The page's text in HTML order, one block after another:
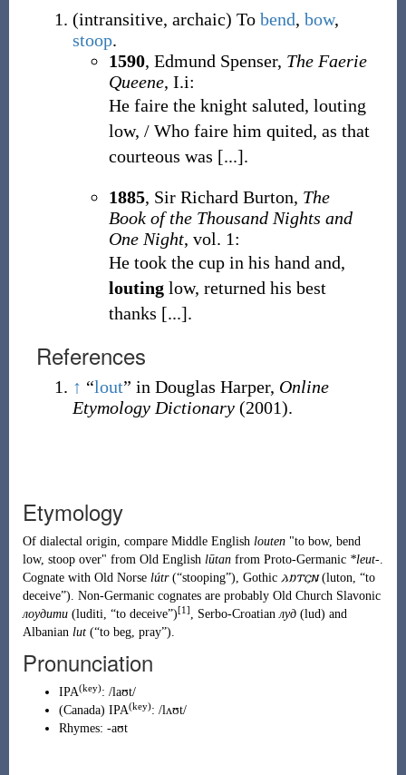
(intransitive, archaic) To bend, bow,
stoop.
1590, Edmund Spenser, The Faerie
Queene, I.i:
He faire the knight saluted, louting
low, / Who faire him quited, as that
courteous was [...].
1885, Sir Richard Burton, The
Book of the Thousand Nights and
One Night, vol. 1:
He took the cup in his hand and,
loutinglow, returned his best
thanks [...].
References
↑ “lout” in Douglas Harper, Online
Etymology Dictionary(2001).
Etymology
Of dialectal origin, compare Middle English louten"to bow, bend
low, stoop over" from Old English lūtanfrom Proto-Germanic *leut-.
Cognate with Old Norse lútr (“stooping”), Gothic 𐌻𐌿𐍄𐌾𐌽 (luton, “to
deceive”). Non-Germanic cognates are probably Old Church Slavonic
лоудити (luditi, “to deceive”)[1] , Serbo-Croatianлуд (lud) and
Albanian lut (“to beg, pray”).
Pronunciation
IPA(key): /laʊt/
(Canada) IPA(key): /lʌʊt/
Rhymes: -aʊt